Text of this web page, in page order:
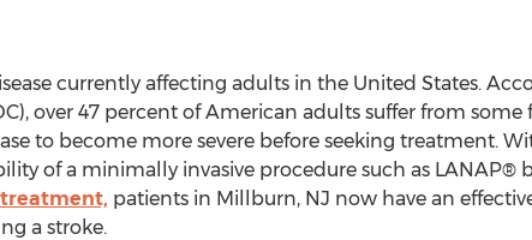
currently affecting adults in the United States.
over 47 percent of American adults suffer from
to become more severe before seeking treatment.
of a minimally invasive procedure such as LANAP®
patients in Millburn, NJ now have an
a stroke.